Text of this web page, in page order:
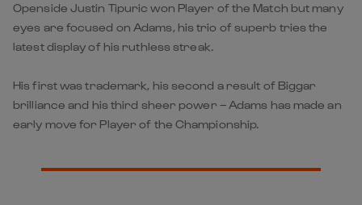
Openside Justin Tipuric won Player of the Match but many
eyes are focused on Adams, his trio of superb tries the
latest display of his ruthless streak.
His first was trademark, his second a result of Biggar
brilliance and his third sheer power – Adams has made an
early move for Player of the Championship.